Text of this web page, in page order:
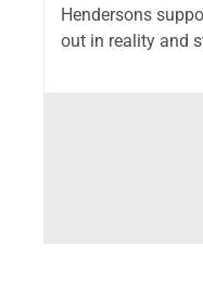
Hendersons
out in reality and